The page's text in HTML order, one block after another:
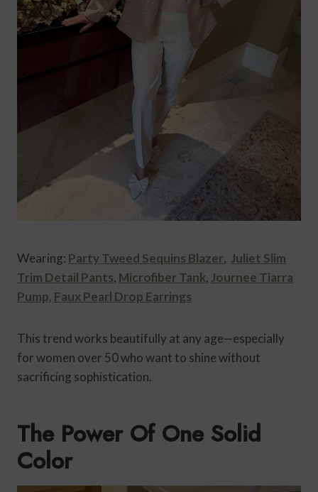
Wearing: Party Tweed Sequins Blazer, Juliet Slim
Trim Detail Pants, Microfiber Tank, Journee Tiarra
Pump, Faux Pearl Drop Earrings
This trend works beautifully at any age—especially
for women over 50 who want to shine without
sacrificing sophistication.
The Power Of One Solid
Color